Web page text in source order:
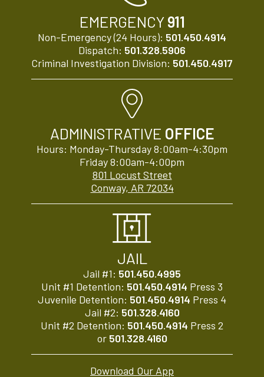
EMERGENCY911
Non-Emergency (24 Hours): 501.450.4914
Dispatch: 501.328.5906
Criminal Investigation Division: 501.450.4917
ADMINISTRATIVE OFFICE
Hours: Monday-Thursday 8:00am-4:30pm
Friday 8:00am-4:00pm
801 Locust Street
Conway, AR 72034
JAIL
Jail #1: 501.450.4995
Unit #1 Detention: 501.450.4914 Press 3
Juvenile Detention: 501.450.4914 Press 4
Jail #2: 501.328.4160
Unit #2 Detention: 501.450.4914 Press 2
or 501.328.4160
Download Our App